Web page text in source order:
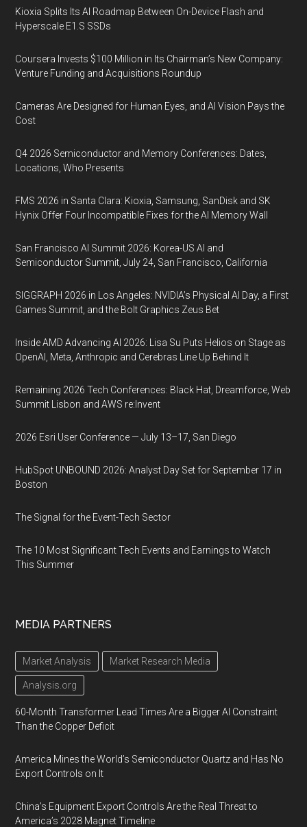
Kioxia Splits Its AI Roadmap Between On-Device Flash and
Hyperscale E1.S SSDs
Coursera Invests $100 Million in Its Chairman’s New Company:
Venture Funding and Acquisitions Roundup
Cameras Are Designed for Human Eyes, and AI Vision Pays the
Cost
Q4 2026 Semiconductor and Memory Conferences: Dates,
Locations, Who Presents
FMS 2026 in Santa Clara: Kioxia, Samsung, SanDisk and SK
Hynix Offer Four Incompatible Fixes for the AI Memory Wall
San Francisco AI Summit 2026: Korea-US AI and
Semiconductor Summit, July 24, San Francisco, California
SIGGRAPH 2026 in Los Angeles: NVIDIA’s Physical AI Day, a First
Games Summit, and the Bolt Graphics Zeus Bet
Inside AMD Advancing AI 2026: Lisa Su Puts Helios on Stage as
OpenAI, Meta, Anthropic and Cerebras Line Up Behind It
Remaining 2026 Tech Conferences: Black Hat, Dreamforce, Web
Summit Lisbon and AWS re:Invent
2026 Esri User Conference — July 13–17, San Diego
HubSpot UNBOUND 2026: Analyst Day Set for September 17 in
Boston
The Signal for the Event-Tech Sector
The 10 Most Significant Tech Events and Earnings to Watch
This Summer
MEDIA PARTNERS
Market Analysis Market Research Media
Analysis.org
60-Month Transformer Lead Times Are a Bigger AI Constraint
Than the Copper Deficit
America Mines the World’s Semiconductor Quartz and Has No
Export Controls on It
China’s Equipment Export Controls Are the Real Threat to
America’s 2028 Magnet Timeline